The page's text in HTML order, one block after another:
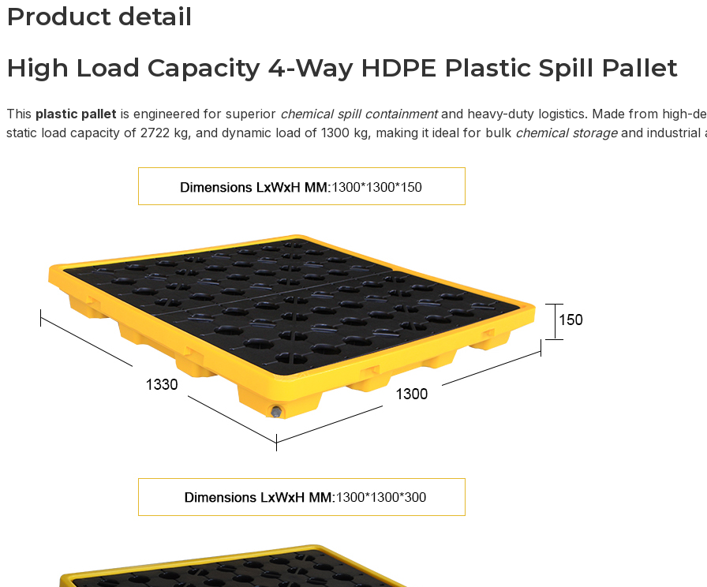
Product detail
High Load Capacity 4-Way HDPE Plastic Spill Pallet
This plastic pallet is engineered for superior chemical spill containmentand heavy-duty logistics. Made from high-
static load capacity of 2722 kg, and dynamic load of 1300 kg, making it ideal for bulk chemical storageand industrial